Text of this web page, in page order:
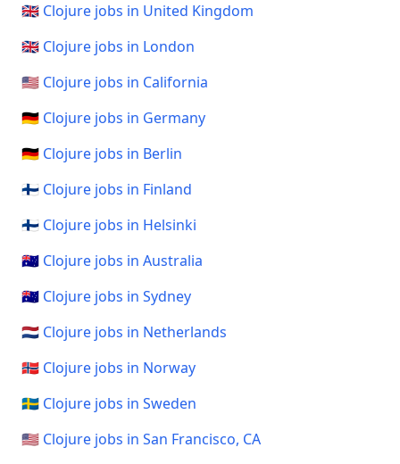
🇬🇧 Clojure jobs in United Kingdom
🇬🇧 Clojure jobs in London
🇺🇸 Clojure jobs in California
🇩🇪 Clojure jobs in Germany
🇩🇪 Clojure jobs in Berlin
🇫🇮 Clojure jobs in Finland
🇫🇮 Clojure jobs in Helsinki
🇦🇺 Clojure jobs in Australia
🇦🇺 Clojure jobs in Sydney
🇳🇱 Clojure jobs in Netherlands
🇳🇴 Clojure jobs in Norway
🇸🇪 Clojure jobs in Sweden
🇺🇸 Clojure jobs in San Francisco, CA